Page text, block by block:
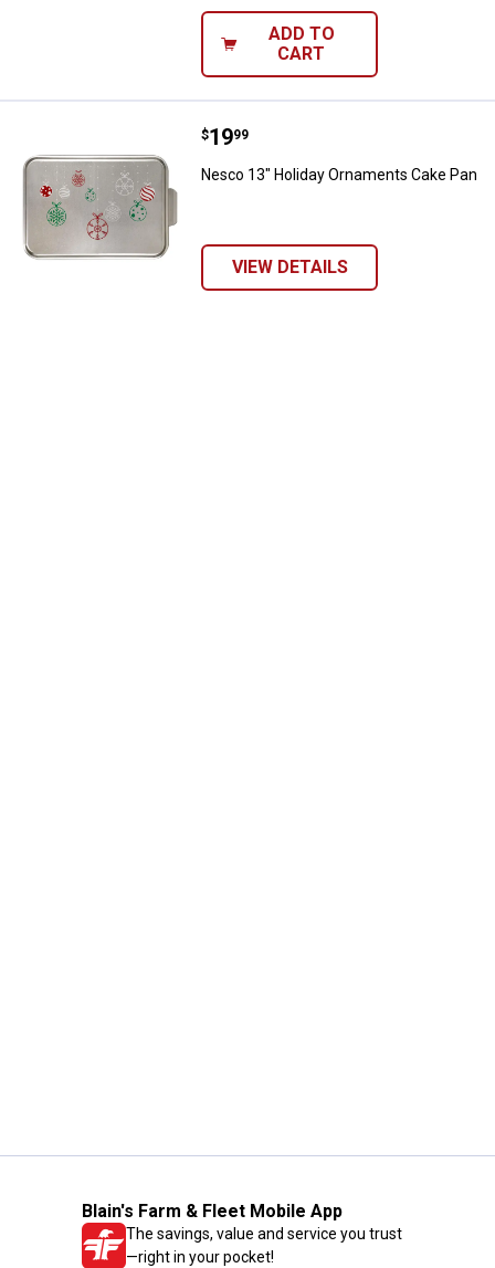
ADD TO
CART
Nesco 13" Holiday Ornaments
Price:
$19
. 99
Nesco 13" Holiday Ornaments Cake Pan
VIEW DETAILS
Blain's Farm & Fleet Mobile App
The savings, value and service you trust
—right in your pocket!